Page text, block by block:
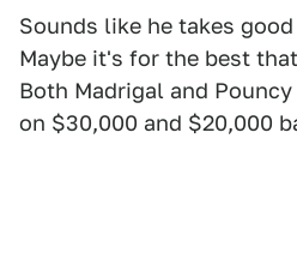
Sounds like he takes
Maybe it's for the best
Both Madrigal and
on $30,000 and $20,000